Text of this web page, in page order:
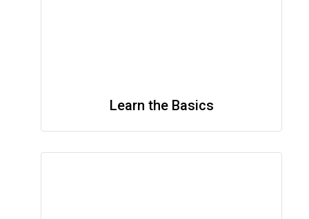
Learn the Basics